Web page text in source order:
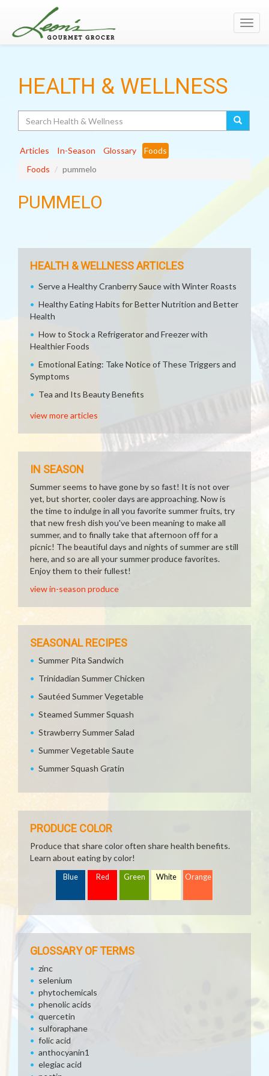
HEALTH & WELLNESS
Articles In-Season Glossary
Foods
Foods
pummelo
PUMMELO
HEALTH & WELLNESS ARTICLES
Serve a Healthy Cranberry Sauce with Winter Roasts
Healthy Eating Habits for Better Nutrition and Better
Health
How to Stock a Refrigerator and Freezer with
Healthier Foods
Emotional Eating: Take Notice of These Triggers and
Symptoms
Tea and Its Beauty Benefits
view more articles
IN SEASON
Summer seems to have gone by so fast! It is not over
yet, but shorter, cooler days are approaching. Now is
the time to indulge in all you favorite summer fruits, try
that new fresh dish you've been meaning to make all
summer, and to finally take that afternoon off for a
picnic! The beautiful days and nights of summer are still
here, and so are all your summer produce favorites.
Enjoy them to their fullest!
view in-season produce
SEASONAL RECIPES
Summer Pita Sandwich
Trinidadian Summer Chicken
Sautéed Summer Vegetable
Steamed Summer Squash
Strawberry Summer Salad
Summer Vegetable Saute
Summer Squash Gratin
PRODUCE COLOR
Produce that share color often share health benefits.
Learn about eating by color!
Blue Red Green White Orange
GLOSSARY OF TERMS
zinc
selenium
phytochemicals
phenolic acids
quercetin
sulforaphane
folic acid
anthocyanin1
elegiac acid